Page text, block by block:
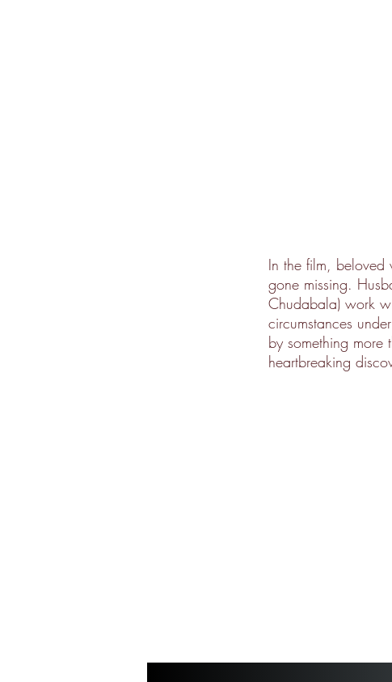
In the film, beloved
gone missing.
Chudabala) work
circumstances
by something more
heartbreaking